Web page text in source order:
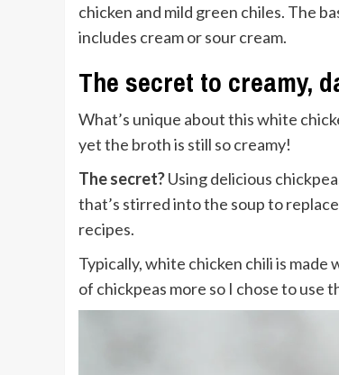
chicken and mild green chiles. The
includes cream or sour cream.
The secret to creamy,
What’s unique about this white
yet the broth is still so creamy!
The secret?Using delicious
that’s stirred into the soup to
recipes.
Typically, white chicken chili is
of chickpeas more so I chose to use